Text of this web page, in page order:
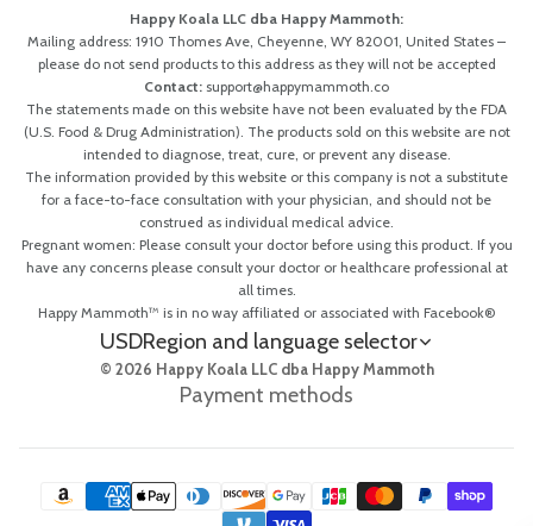
Happy Koala LLC dba Happy Mammoth:
Mailing address: 1910 Thomes Ave, Cheyenne, WY 82001, United States –
please do not send products to this address as they will not be accepted
Contact: support@happymammoth.co
The statements made on this website have not been evaluated by the FDA
(U.S. Food & Drug Administration). The products sold on this website are not
intended to diagnose, treat, cure, or prevent any disease.
The information provided by this website or this company is not a substitute
for a face-to-face consultation with your physician, and should not be
construed as individual medical advice.
Pregnant women: Please consult your doctor before using this product. If you
have any concerns please consult your doctor or healthcare professional at
all times.
Happy Mammoth™ is in no way affiliated or associated with Facebook®
USDRegion and language selector
© 2026 Happy Koala LLC dba Happy Mammoth
Payment methods